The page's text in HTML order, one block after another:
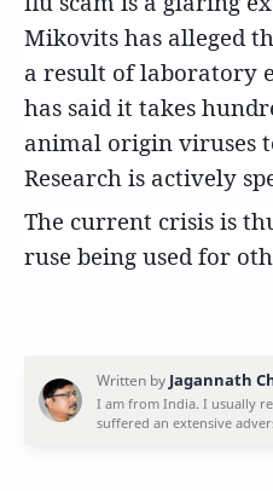
Mikovits has alleged
a result of laboratory
has said it takes
animal origin viruses
Research is actively
The current crisis is
ruse being used for